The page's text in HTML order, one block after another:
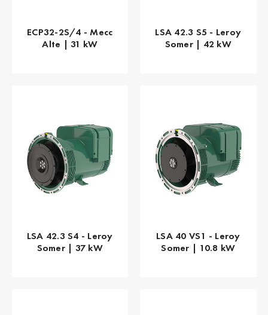
ECP32-2S/4 - Mecc
Alte | 31 kW
LSA 42.3 S5 - Leroy
Somer | 42 kW
LSA 42.3 S4 - Leroy
Somer | 37 kW
LSA 40 VS1 - Leroy
Somer | 10.8 kW